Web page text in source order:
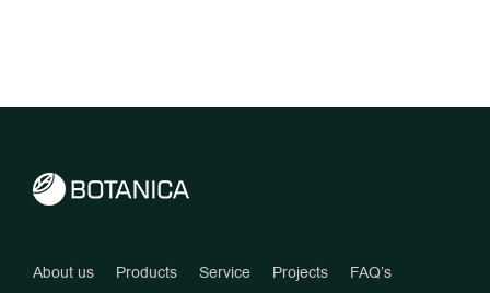
About us Products Service Projects FAQ’s